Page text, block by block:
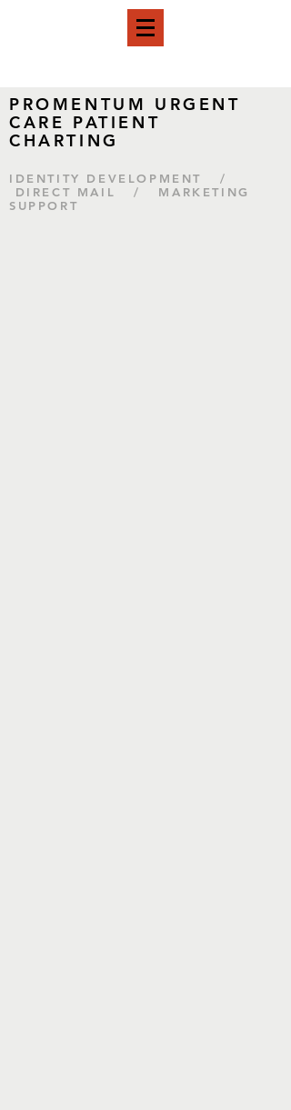
PROMENTUM URGENT
CARE PATIENT
CHARTING
IDENTITY DEVELOPMENT /
DIRECT MAIL / MARKETING
SUPPORT